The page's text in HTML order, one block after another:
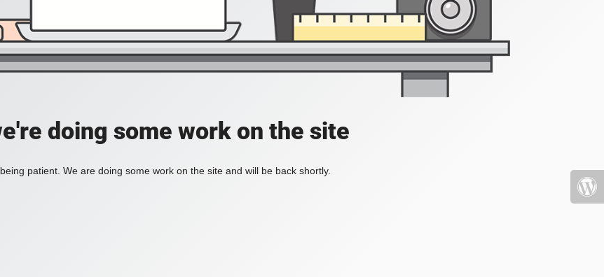
doing some work on the site
patient. We are doing some work on the site and will be back shortly.